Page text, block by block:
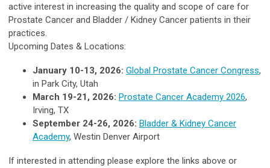
active interest in increasing the quality and scope of care for
Prostate Cancer and Bladder / Kidney Cancer patients in their
practices.
Upcoming Dates & Locations:
January 10-13, 2026: Global Prostate Cancer Congress,
in Park City, Utah
March 19-21, 2026: Prostate Cancer Academy 2026,
Irving, TX
September 24-26, 2026: Bladder & Kidney Cancer
Academy, Westin Denver Airport
If interested in attending please explore the links above or